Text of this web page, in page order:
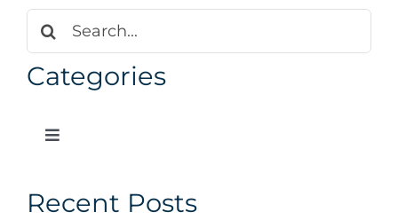
for:
Categories
Toggle
Recent Posts